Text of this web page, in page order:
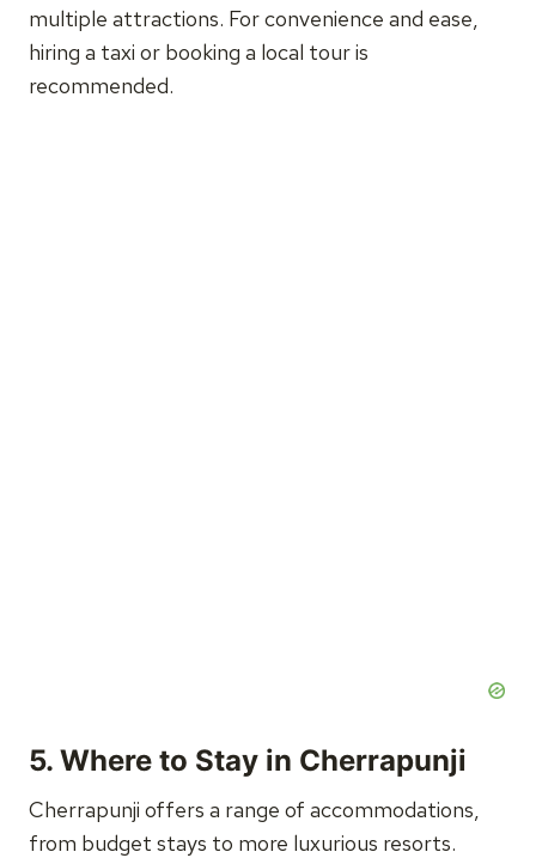
multiple attractions. For convenience and ease,
hiring a taxi or booking a local tour is
recommended.
5. Where to Stay in Cherrapunji
Cherrapunji offers a range of accommodations,
from budget stays to more luxurious resorts.